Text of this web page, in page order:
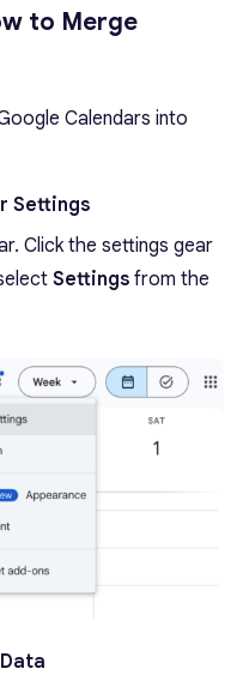
to Merge
Calendars into
Settings
Click the settings gear
Settings from the